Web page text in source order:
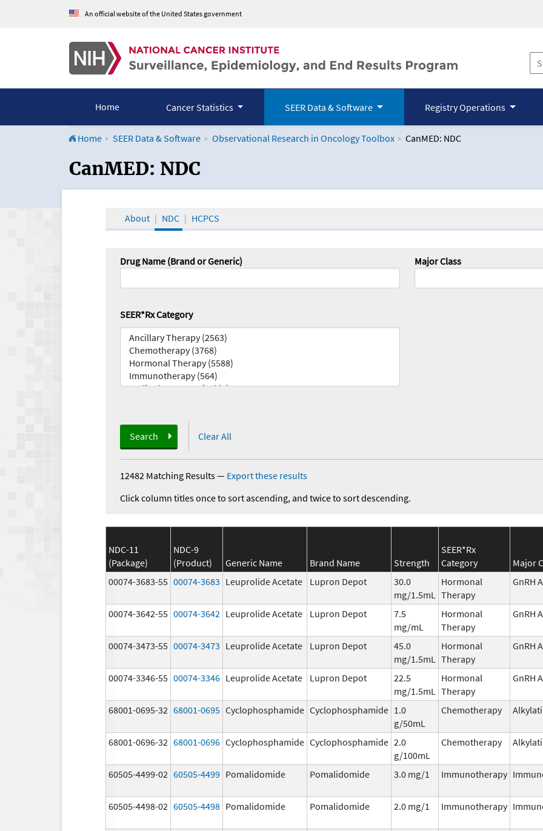
An official website of the United States government
Home Cancer Statistics SEER Data & Software Registry Operations
Home SEER Data & Software Observational Research in Oncology Toolbox CanMED: NDC
CanMED and the Oncology Toolbox
CanMED: NDC
About NDC HCPCS
Drug Name (Brand or Generic) Major Class
SEER*Rx Category
Search Clear All
12482 Matching Results— Export these results
Click column titles once to sort ascending, and twice to sort descending.
NDC-11
(Package)
NDC-9
(Product)
Generic Name Brand Name Strength
SEER*Rx
Category
Major
00074-3683-55 00074-3683 Leuprolide Acetate Lupron Depot
30.0
mg/1.5mL
Hormonal
Therapy
GnRH
00074-3642-55 00074-3642 Leuprolide Acetate Lupron Depot
7.5
mg/mL
Hormonal
Therapy
GnRH
00074-3473-55 00074-3473 Leuprolide Acetate Lupron Depot
45.0
mg/1.5mL
Hormonal
Therapy
GnRH
00074-3346-55 00074-3346 Leuprolide Acetate Lupron Depot
22.5
mg/1.5mL
Hormonal
Therapy
GnRH
68001-0695-32 68001-0695 Cyclophosphamide Cyclophosphamide 1.0
g/50mL
Chemotherapy
68001-0696-32 68001-0696 Cyclophosphamide Cyclophosphamide 2.0
g/100mL
Chemotherapy
60505-4499-02 60505-4499 Pomalidomide Pomalidomide 3.0 mg/1 Immunotherapy
60505-4498-02 60505-4498 Pomalidomide Pomalidomide 2.0 mg/1 Immunotherapy